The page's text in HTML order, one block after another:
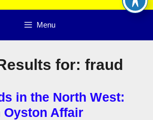
Menu
for: fraud
in the North West:
Oyston Affair